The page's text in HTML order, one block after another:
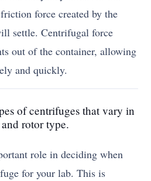
force created by the
settle. Centrifugal force
out of the container, allowing
and quickly.
of centrifuges that vary in
rotor type.
role in deciding when
for your lab. This is